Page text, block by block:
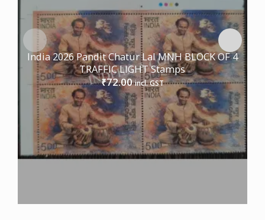
India 2026 Pandit Chatur Lal MNH BLOCK OF 4
TRAFFIC LIGHT Stamps
₹72.00 incl. GST